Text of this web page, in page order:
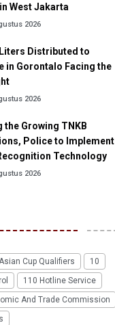
West Jakarta
2026
Distributed to
in Gorontalo Facing the
2026
the Growing TNKB
Police to Implement
Technology
2026
Cup Qualifiers
10
110 Hotline Service
And Trade Commission